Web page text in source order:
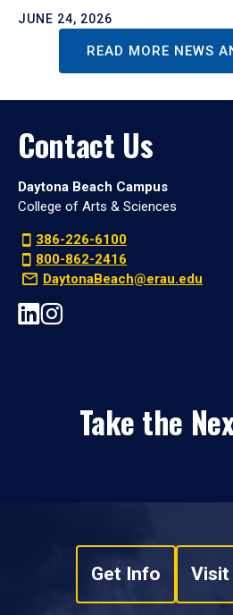
JUNE 24, 2026
READ MORE NEWS
Contact Us
Daytona Beach Campus
College of Arts & Sciences
386-226-6100
800-862-2416
DaytonaBeach@erau.edu
Take the
Get Info Visit